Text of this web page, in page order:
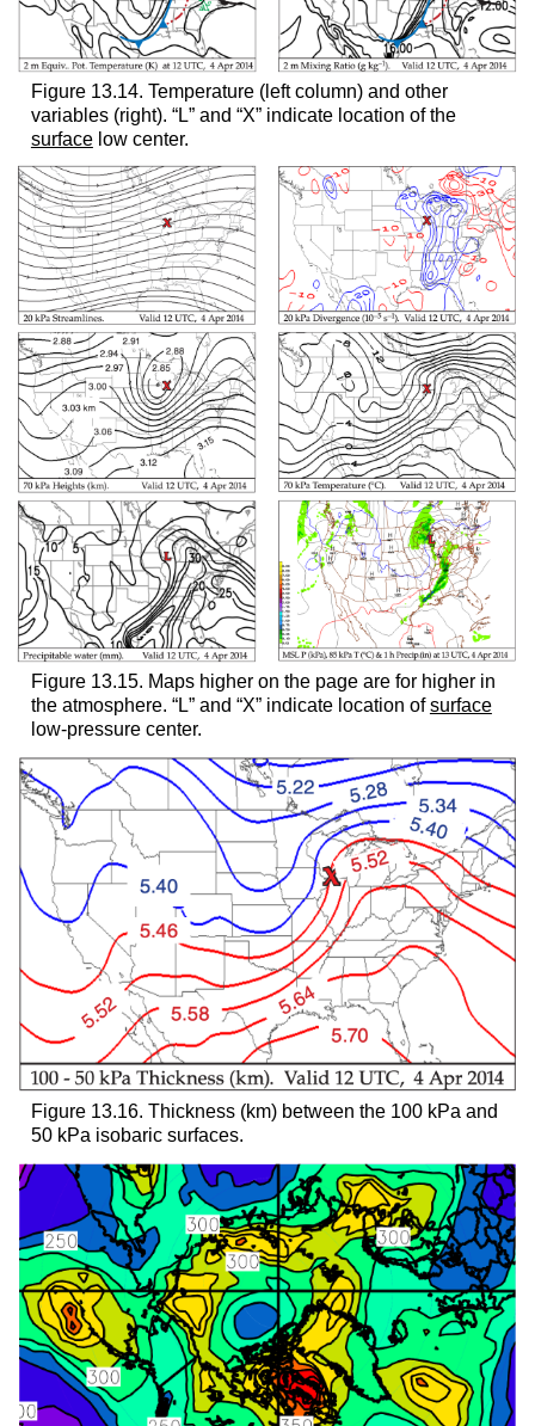
Figure 13.14. Temperature (left column) and other
variables (right). “L” and “X” indicate location of the
surfacelow center.
Figure 13.15. Maps higher on the page are for higher in
the atmosphere. “L” and “X” indicate location ofsurface
low-pressure center.
Figure 13.16. Thickness (km) between the 100 kPa and
50 kPa isobaric surfaces.